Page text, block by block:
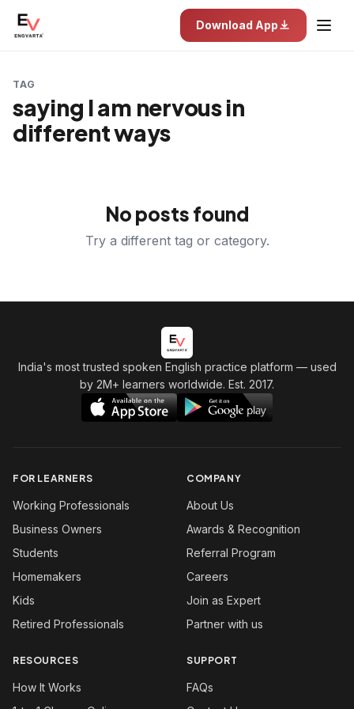
Download App
TAG
saying I am nervous in
different ways
No posts found
Try a different tag or category.
India's most trusted spoken English practice platform — used
by 2M+ learners worldwide. Est. 2017.
FOR LEARNERS
Working Professionals
Business Owners
Students
Homemakers
Kids
Retired Professionals
COMPANY
About Us
Awards & Recognition
Referral Program
Careers
Join as Expert
Partner with us
RESOURCES
How It Works
SUPPORT
FAQs